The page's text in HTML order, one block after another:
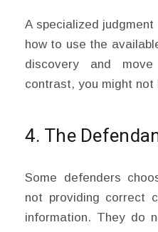
A specialized
how to use the
discovery and
contrast, you might
4. The
Some defenders
not providing correct
information. They do